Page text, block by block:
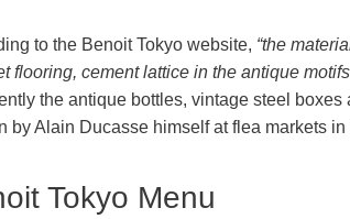
to the Benoit Tokyo website, “the
flooring, cement lattice in the antique
the antique bottles, vintage steel
by Alain Ducasse himself at flea markets in
Tokyo Menu